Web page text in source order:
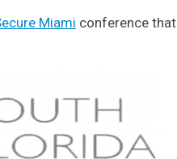
Miami conference that